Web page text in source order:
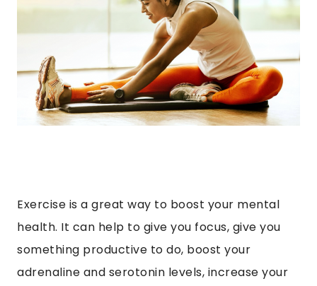
Exercise is a great way to boost your mental
health. It can help to give you focus, give you
something productive to do, boost your
adrenaline and serotonin levels, increase your